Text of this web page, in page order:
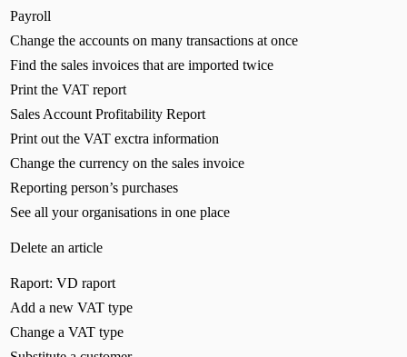
Payroll
Change the accounts on many transactions at once
Find the sales invoices that are imported twice
Print the VAT report
Sales Account Profitability Report
Print out the VAT exctra information
Change the currency on the sales invoice
Reporting person’s purchases
See all your organisations in one place
Delete an article
Raport: VD raport
Add a new VAT type
Change a VAT type